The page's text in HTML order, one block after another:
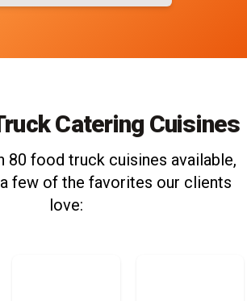
Catering Cuisines
80 food truck cuisines available,
few of the favorites our clients
love: